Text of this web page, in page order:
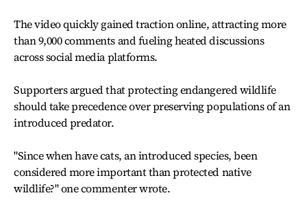
The video quickly gained traction online, attracting more
than 9,000 comments and fueling heated discussions
across social media platforms.
Supporters argued that protecting endangered wildlife
should take precedence over preserving populations of an
introduced predator.
"Since when have cats, an introduced species, been
considered more important than protected native
wildlife?" one commenter wrote.